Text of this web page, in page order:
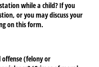
while a child? If you
or you may discuss your
on this form.
offense (felony or